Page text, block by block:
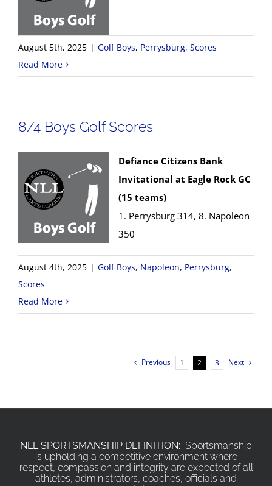
August 5th, 2025 | Golf Boys, Perrysburg, Scores
Read More
8/4 Boys Golf Scores
Defiance Citizens Bank
Invitational at Eagle Rock GC
(15 teams)
1. Perrysburg 314, 8. Napoleon
350
August 4th, 2025 | Golf Boys, Napoleon, Perrysburg,
Scores
Read More
Previous 1 2 3 Next
NLL SPORTSMANSHIP DEFINITION: Sportsmanship
is upholding a competitive environment where
respect, compassion and integrity are expected of all
athletes, administrators, coaches, officials and